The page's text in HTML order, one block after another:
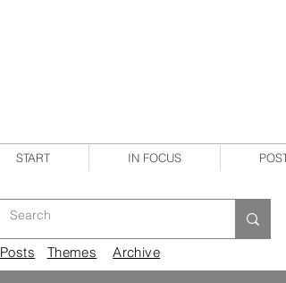
START IN FOCUS
Posts Themes Archive